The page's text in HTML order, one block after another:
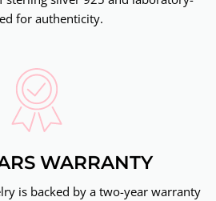
for authenticity.
WARRANTY
is backed by a two-year warranty